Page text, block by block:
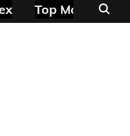
Top Modules